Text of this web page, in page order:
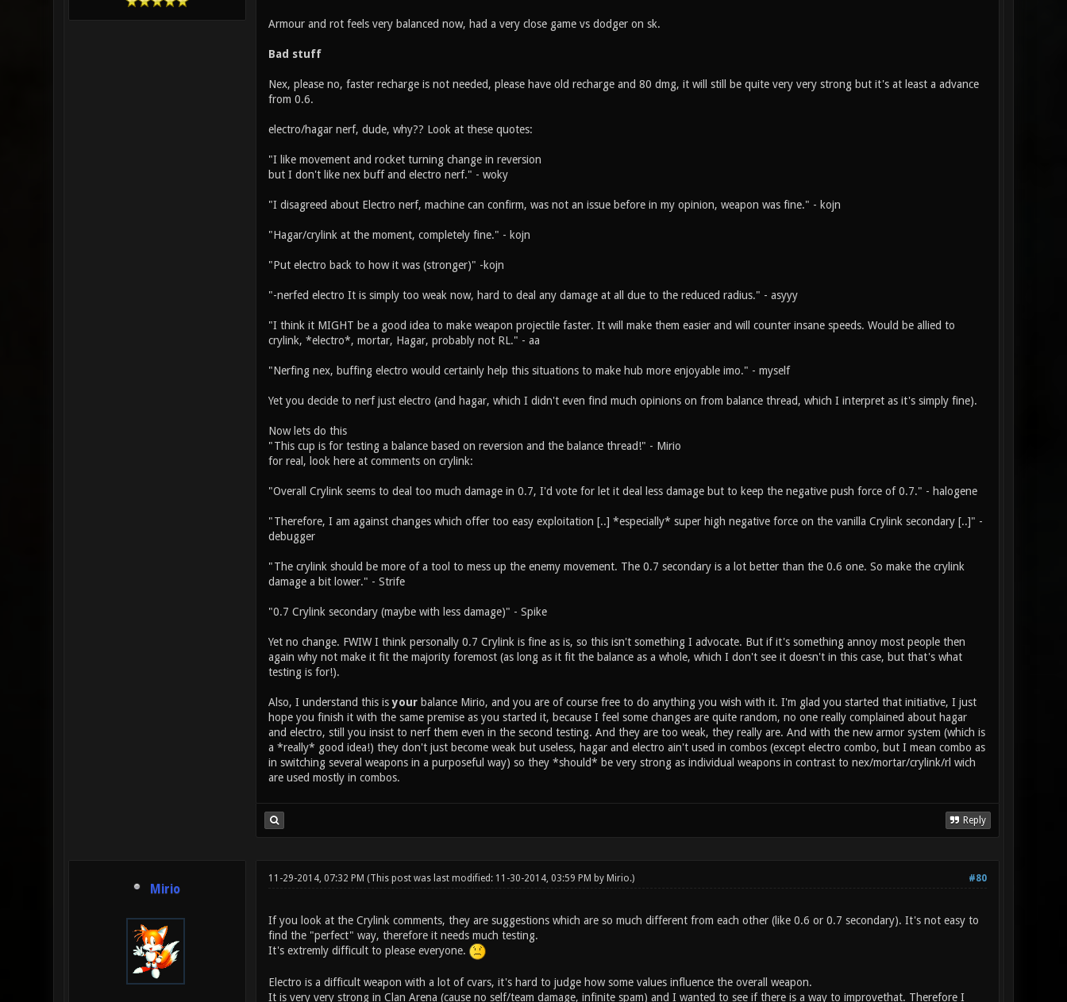
Armour and rot feels very balanced now, had a very close game vs dodger on sk.
Bad stuff
Nex, please no, faster recharge is not needed, please have old recharge and 80 dmg, it will still be quite very very strong but it's at least a advance
from 0.6.
electro/hagar nerf, dude, why?? Look at these quotes:
"I like movement and rocket turning change in reversion
but I don't like nex buff and electro nerf." - woky
"I disagreed about Electro nerf, machine can confirm, was not an issue before in my opinion, weapon was fine." - kojn
"Hagar/crylink at the moment, completely fine." - kojn
"Put electro back to how it was (stronger)" -kojn
"-nerfed electro It is simply too weak now, hard to deal any damage at all due to the reduced radius." - asyyy
"I think it MIGHT be a good idea to make weapon projectile faster. It will make them easier and will counter insane speeds. Would be allied to
crylink, *electro*, mortar, Hagar, probably not RL." - aa
"Nerfing nex, buffing electro would certainly help this situations to make hub more enjoyable imo." - myself
Yet you decide to nerf just electro (and hagar, which I didn't even find much opinions on from balance thread, which I interpret as it's simply fine).
Now lets do this
"This cup is for testing a balance based on reversion and the balance thread!" - Mirio
for real, look here at comments on crylink:
"Overall Crylink seems to deal too much damage in 0.7, I'd vote for let it deal less damage but to keep the negative push force of 0.7." - halogene
"Therefore, I am against changes which offer too easy exploitation [..] *especially* super high negative force on the vanilla Crylink secondary [..]" -
debugger
"The crylink should be more of a tool to mess up the enemy movement. The 0.7 secondary is a lot better than the 0.6 one. So make the crylink
damage a bit lower." - Strife
"0.7 Crylink secondary (maybe with less damage)" - Spike
Yet no change. FWIW I think personally 0.7 Crylink is fine as is, so this isn't something I advocate. But if it's something annoy most people then
again why not make it fit the majority foremost (as long as it fit the balance as a whole, which I don't see it doesn't in this case, but that's what
testing is for!).
Also, I understand this isyourbalance Mirio, and you are of course free to do anything you wish with it. I'm glad you started that initiative, I just
hope you finish it with the same premise as you started it, because I feel some changes are quite random, no one really complained about hagar
and electro, still you insist to nerf them even in the second testing. And they are too weak, they really are. And with the new armor system (which is
a *really* good idea!) they don't just become weak but useless, hagar and electro ain't used in combos (except electro combo, but I mean combo as
in switching several weapons in a purposeful way) so they *should* be very strong as individual weapons in contrast to nex/mortar/crylink/rl wich
are used mostly in combos.
Reply
Mirio
#80
11-29-2014, 07:32 PM (This post was last modified: 11-30-2014, 03:59 PM by Mirio.)
If you look at the Crylink comments, they are suggestions which are so much different from each other (like 0.6 or 0.7 secondary). It's not easy to
find the "perfect" way, therefore it needs much testing.
It's extremly difficult to please everyone.
Electro is a difficult weapon with a lot of cvars, it's hard to judge how some values influence the overall weapon.
It is very very strong in Clan Arena (cause no self/team damage, infinite spam) and I wanted to see if there is a way to improvethat. Therefore I